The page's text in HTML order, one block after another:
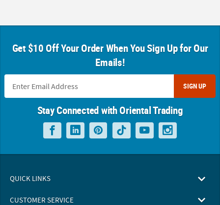
Get $10 Off Your Order When You Sign Up for Our
Emails!
SIGN UP
Stay Connected with Oriental Trading
QUICK LINKS
CUSTOMER SERVICE